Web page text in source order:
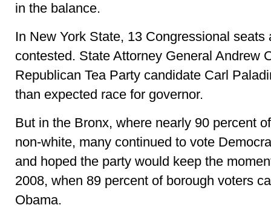
in the balance.
In New York State, 13 Congressional seats
contested. State Attorney General Andrew
Republican Tea Party candidate Carl
than expected race for governor.
But in the Bronx, where nearly 90 percent
non-white, many continued to vote
and hoped the party would keep the
2008, when 89 percent of borough voters
Obama.